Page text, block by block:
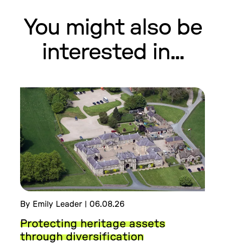
You might also be
interested in...
By Emily Leader | 06.08.26
Protecting heritage assets
through diversification